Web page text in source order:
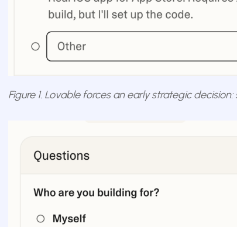
Figure 1. Lovable forces an early strategic